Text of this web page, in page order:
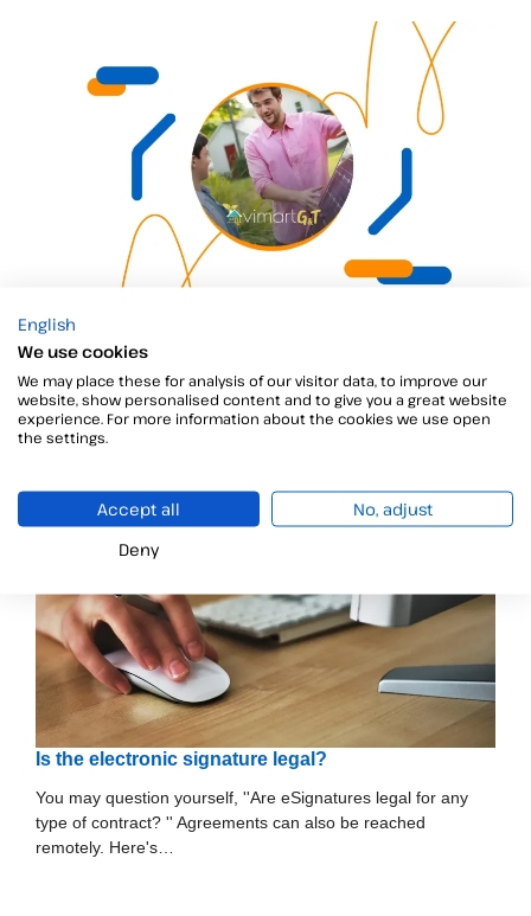
Vimart G&T
Vimart G&T is an energy services provider founded in 2021,
Is the electronic signature legal?
You may question yourself, ''Are eSignatures legal for any
type of contract? '' Agreements can also be reached
remotely. Here's…
English
We use cookies
We may place these for analysis of our visitor data, to improve our
website, show personalised content and to give you a great website
experience. For more information about the cookies we use open
the settings.
Accept all
No, adjust
Deny